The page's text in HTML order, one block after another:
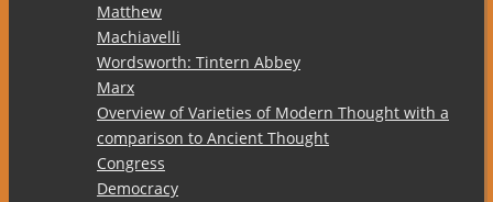
Matthew
Machiavelli
Wordsworth: Tintern Abbey
Marx
Overview of Varieties of Modern Thought with a
comparison to Ancient Thought
Congress
Democracy